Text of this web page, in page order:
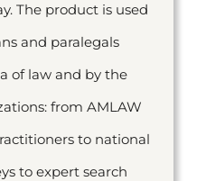
The product is used
and paralegals
of law and by the
from AMLAW
to national
to expert search